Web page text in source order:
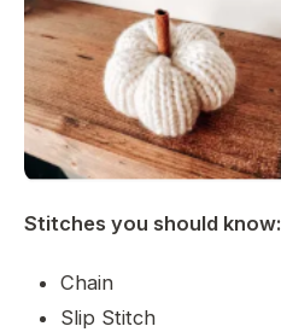
Stitches you should know:
Chain
Slip Stitch